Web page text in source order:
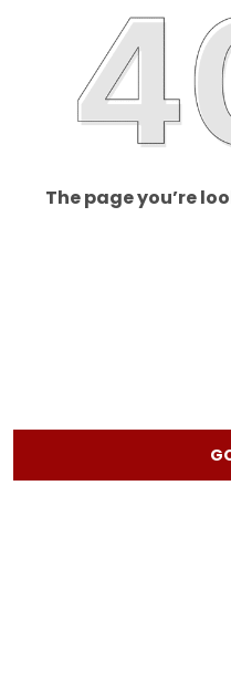
The page you’re